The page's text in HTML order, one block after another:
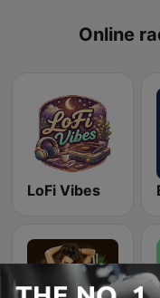
Online
LoFi Vibes